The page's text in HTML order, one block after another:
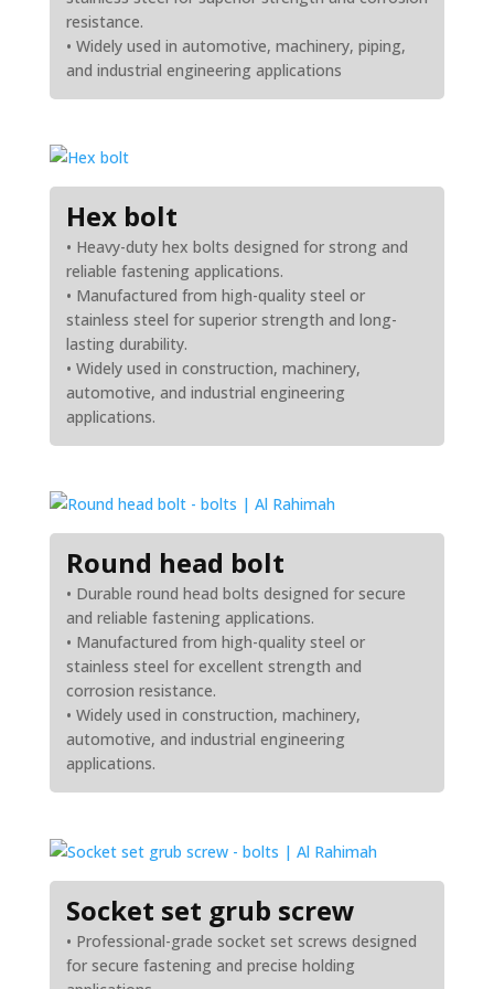
resistance.
• Widely used in automotive, machinery, piping,
and industrial engineering applications
Hex bolt
• Heavy-duty hex bolts designed for strong and
reliable fastening applications.
• Manufactured from high-quality steel or
stainless steel for superior strength and long-
lasting durability.
• Widely used in construction, machinery,
automotive, and industrial engineering
applications.
Round head bolt
• Durable round head bolts designed for secure
and reliable fastening applications.
• Manufactured from high-quality steel or
stainless steel for excellent strength and
corrosion resistance.
• Widely used in construction, machinery,
automotive, and industrial engineering
applications.
Socket set grub screw
• Professional-grade socket set screws designed
for secure fastening and precise holding